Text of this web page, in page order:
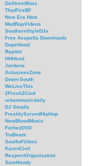
DaStreetBuzz
ThatFireBF
New Era Hats
MadRapVideos
SouthernStyleDJs
Free Acapella Downloads
DopeHood
RapVet
HHHead
Jordans
XclusivesZone
Down-South
WeLiveThis
2Fresh2Cool
urbanmusicdaily
DJ Smallz
FreshlyServedHipHop
NewBloodMusic
ForbezDVD
TruBeats
SoulfullVibes
KarenCivil
RespectOrganization
SamHoody